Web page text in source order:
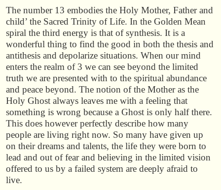
The number 13 embodies the Holy Mother, Father and
child’ the Sacred Trinity of Life. In the Golden Mean
spiral the third energy is that of synthesis. It is a
wonderful thing to find the good in both the thesis and
antithesis and depolarize situations. When our mind
enters the realm of 3 we can see beyond the limited
truth we are presented with to the spiritual abundance
and peace beyond. The notion of the Mother as the
Holy Ghost always leaves me with a feeling that
something is wrong because a Ghost is only half there.
This does however perfectly describe how many
people are living right now. So many have given up
on their dreams and talents, the life they were born to
lead and out of fear and believing in the limited vision
offered to us by a failed system are deeply afraid to
live.